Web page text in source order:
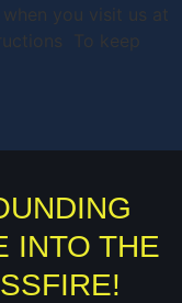
you visit us at
To keep
INTO THE